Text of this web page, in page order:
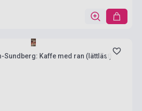
Sundberg: Kaffe med ran (lättläst)